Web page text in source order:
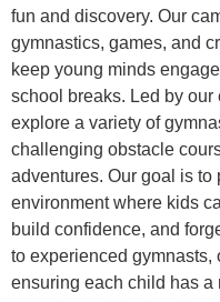
fun and discovery. Our
gymnastics, games, and
keep young minds
school breaks. Led by
explore a variety of
challenging obstacle
adventures. Our goal is
environment where kids
build confidence, and
to experienced gymnasts,
ensuring each child has